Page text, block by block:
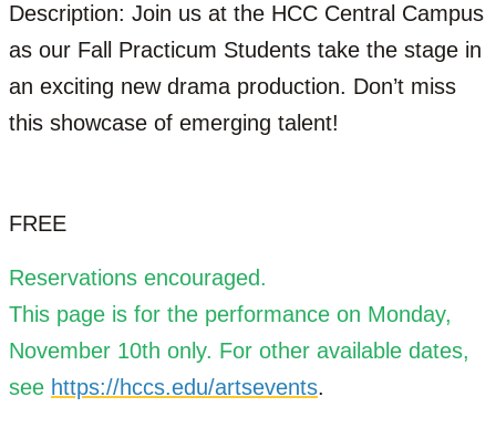
Description: Join us at the HCC Central Campus
as our Fall Practicum Students take the stage in
an exciting new drama production. Don’t miss
this showcase of emerging talent!
FREE
Reservations encouraged.
This page is for the performance on Monday,
November 10th only. For other available dates,
see https://hccs.edu/artsevents.